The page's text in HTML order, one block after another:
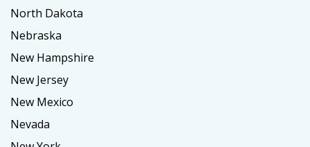
North Dakota
Nebraska
New Hampshire
New Jersey
New Mexico
Nevada